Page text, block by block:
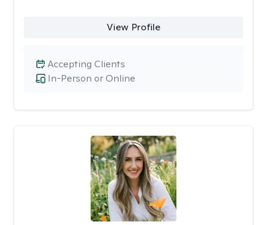
View Profile
In-Person or Online
Accepting Clients